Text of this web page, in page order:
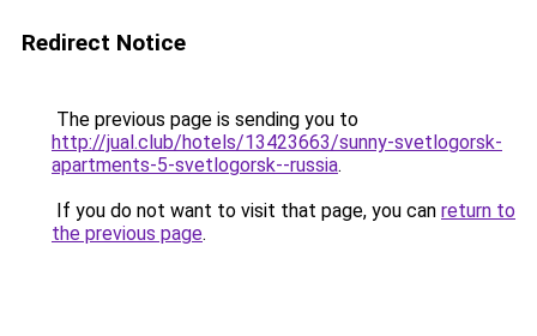
Redirect Notice
The previous page is sending you to
http://jual.club/hotels/13423663/sunny-svetlogorsk-
apartments-5-svetlogorsk--russia.
If you do not want to visit that page, you can return to
the previous page.